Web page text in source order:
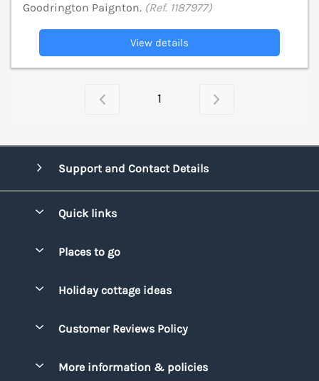
Goodrington Paignton. (Ref. 1187977)
View details
1
Support and Contact Details
Quick links
Manage cookie preferences
Places to go
Cornwall
Holiday cottage ideas
Family Holidays
Customer Reviews Policy
More information & policies